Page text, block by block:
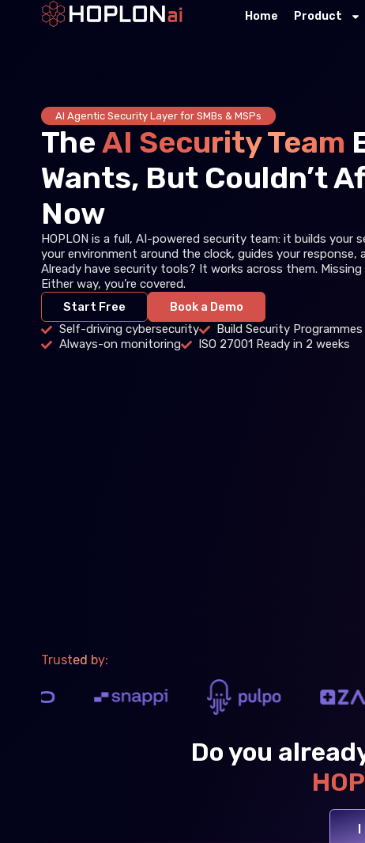
Home Product
AI Agentic Security Layer for SMBs & MSPs
TheAI Security Team
Wants, But Couldn’t
Now
HOPLON is a full, AI-powered security team: it builds your
your environment around the clock, guides your response,
Already have security tools? It works across them.
Either way, you’re covered.
Start Free
Book a Demo
Self-driving cybersecurity
Build Security
Always-on monitoring
ISO 27001 Ready in 2 weeks
Trusted by:
Do you
I